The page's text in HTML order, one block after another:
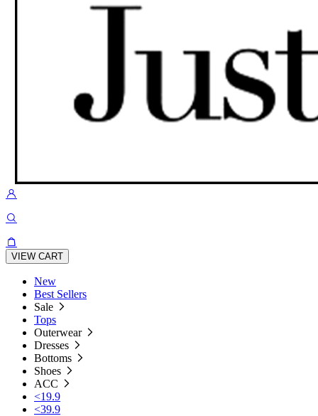
VIEW CART
New
Best Sellers
Sale
Tops
Outerwear
Dresses
Bottoms
Shoes
ACC
<19.9
<39.9